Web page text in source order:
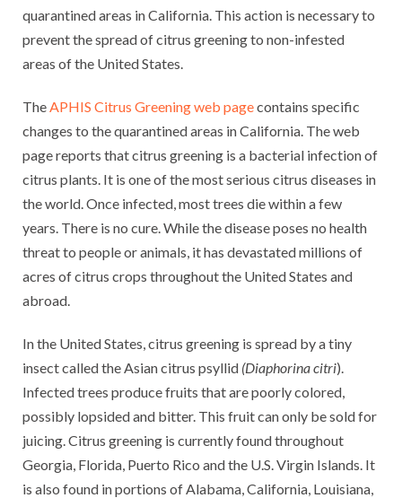
quarantined areas in California. This action is necessary to
prevent the spread of citrus greening to non-infested
areas of the United States.
The APHIS Citrus Greening web pagecontains specific
changes to the quarantined areas in California. The web
page reports that citrus greening is a bacterial infection of
citrus plants. It is one of the most serious citrus diseases in
the world. Once infected, most trees die within a few
years. There is no cure. While the disease poses no health
threat to people or animals, it has devastated millions of
acres of citrus crops throughout the United States and
abroad.
In the United States, citrus greening is spread by a tiny
insect called the Asian citrus psyllid (Diaphorina citri).
Infected trees produce fruits that are poorly colored,
possibly lopsided and bitter. This fruit can only be sold for
juicing. Citrus greening is currently found throughout
Georgia, Florida, Puerto Rico and the U.S. Virgin Islands. It
is also found in portions of Alabama, California, Louisiana,